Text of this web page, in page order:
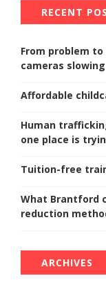
RECENT
From problem to
cameras
Affordable
Human
one place is
Tuition-free
What Brantford
reduction
ARCHIVES